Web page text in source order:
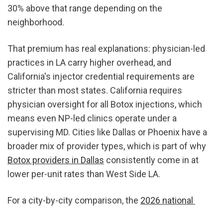
30% above that range depending on the
neighborhood.
That premium has real explanations: physician-led
practices in LA carry higher overhead, and
California's injector credential requirements are
stricter than most states. California requires
physician oversight for all Botox injections, which
means even NP-led clinics operate under a
supervising MD. Cities like Dallas or Phoenix have a
Botox providers in Dallas consistently come in at
lower per-unit rates than West Side LA.
For a city-by-city comparison, the 2026 national